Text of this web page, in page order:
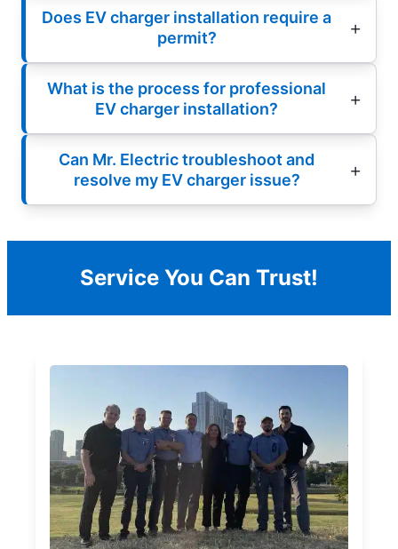
Does EV charger installation require a
permit?
What is the process for professional
EV charger installation?
Can Mr. Electric troubleshoot and
resolve my EV charger issue?
Service You Can Trust!